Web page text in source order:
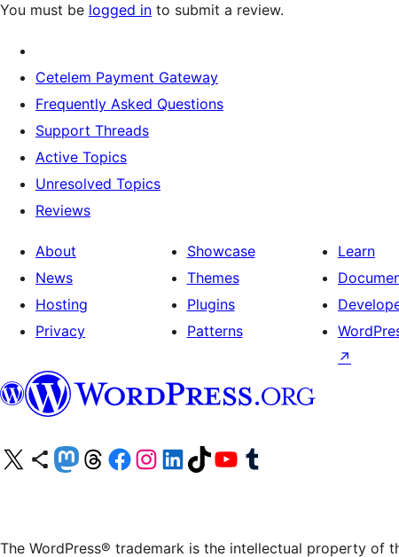
You must be logged in to submit a review.
Cetelem Payment Gateway
Frequently Asked Questions
Support Threads
Active Topics
Unresolved Topics
Reviews
About
News
Hosting
Privacy
Showcase
Themes
Plugins
Patterns
Learn
↗
Visit our X (formerly Twitter) account
Visit our Bluesky account
Visit our Mastodon account
Visit our Threads account
Visit our Facebook pageVisit our Instagram account
Visit our LinkedIn account
Visit our TikTok account
Visit our YouTube channel
Visit our Tumblr account
The WordPress® trademark is the intellectual property of